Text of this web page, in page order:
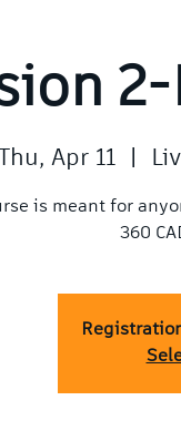
Thu, Apr 11
  |
is meant for
360